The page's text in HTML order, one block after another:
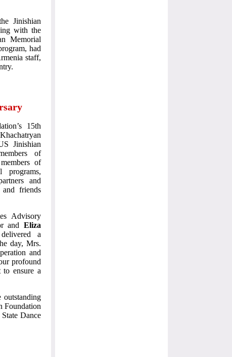
Jinishian
with the
Memorial
had
staff,
15th
Jinishian
of
of
programs,
and
and friends
Advisory
and Eliza
a
day, Mrs.
and
profound
to ensure a
Foundation
Dance